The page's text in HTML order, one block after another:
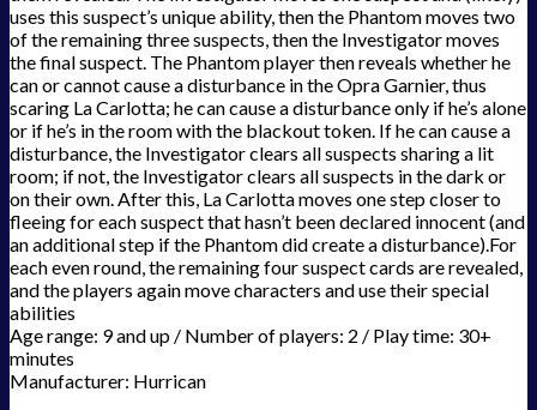
uses this suspect’s unique ability, then the Phantom moves two
of the remaining three suspects, then the Investigator moves
the final suspect. The Phantom player then reveals whether he
can or cannot cause a disturbance in the Opra Garnier, thus
scaring La Carlotta; he can cause a disturbance only if he’s alone
or if he’s in the room with the blackout token. If he can cause a
disturbance, the Investigator clears all suspects sharing a lit
room; if not, the Investigator clears all suspects in the dark or
on their own. After this, La Carlotta moves one step closer to
fleeing for each suspect that hasn’t been declared innocent (and
an additional step if the Phantom did create a disturbance).For
each even round, the remaining four suspect cards are revealed,
and the players again move characters and use their special
abilities
Age range: 9 and up / Number of players: 2 / Play time: 30+
minutes
Manufacturer: Hurrican